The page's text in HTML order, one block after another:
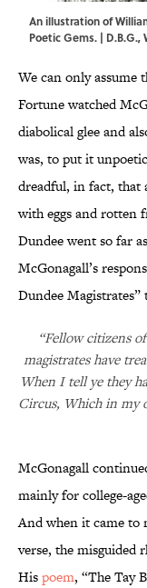
An illustration of
Poetic Gems. | D.B.G.,
We can only assume
Fortune watched
diabolical glee and
was, to put it
dreadful, in fact, that
with eggs and rotten
Dundee went so far
McGonagall’s
Dundee Magistrates”
“Fellow citizens
magistrates have
When I tell ye they
Circus, Which in my
McGonagall
mainly for college-
And when it came to
verse, the misguided
Hispoem, “The Tay